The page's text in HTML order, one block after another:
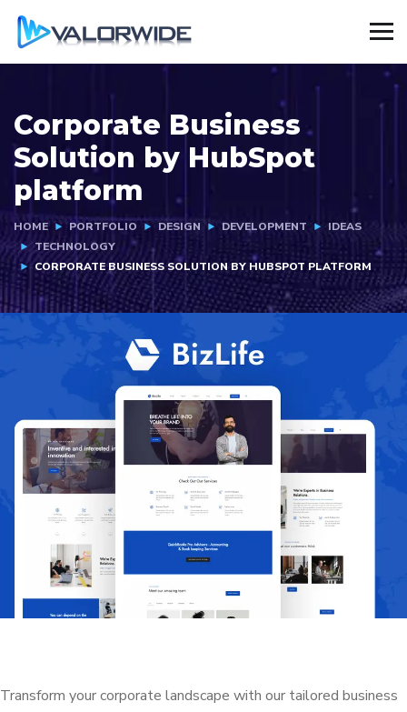
Corporate Business
Solution by HubSpot
platform
HOME PORTFOLIO DESIGN DEVELOPMENT
IDEAS
TECHNOLOGY
CORPORATE BUSINESS SOLUTION BY HUBSPOT PLATFORM
Transform your corporate landscape with our tailored business